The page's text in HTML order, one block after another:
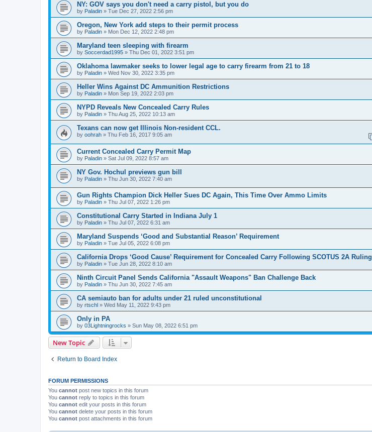
NY: GOV says you don't need a carry pistol, but you do
by Paladin » Tue Dec 27, 2022 2:56 pm
Oregon, New York add steps to their permit process
by Paladin » Mon Dec 12, 2022 2:48 pm
Maryland teen sleeping with firearm
by Soccerdad1995 » Thu Dec 01, 2022 3:51 pm
Oklahoma lawmaker seeks to lower legal age to carry firearm from 21 to 18
by Paladin » Wed Nov 30, 2022 3:35 pm
Heller Wins Against DC Ammunition Restrictions
by Paladin » Mon Sep 19, 2022 2:03 pm
NYPD Reveals New Concealed Carry Rules
by Paladin » Thu Aug 25, 2022 10:13 am
Texans can now get Illinois Non-resident CCL.
by oohrah » Thu Feb 16, 2017 9:05 am
Current Concealed Carry Permit Map
by Paladin » Sat Jul 09, 2022 8:57 am
NY Gov. Hochul previews gun bill
by Paladin » Thu Jun 30, 2022 7:40 am
Gun Rights Champion Dick Heller Sues DC Again, This Time Over Ammo Limits
by Paladin » Thu Jul 07, 2022 1:26 pm
Constitutional Carry Started in Indiana July 1
by Paladin » Thu Jul 07, 2022 6:31 am
Maryland Suspends ‘Good and Substantial Reason’ Requirement
by Paladin » Tue Jul 05, 2022 6:08 pm
California Drops ‘Good Cause’ Requirement for Concealed Carry Following SCOTUS 2A Ruling
by Paladin » Tue Jun 28, 2022 8:10 am
Ninth Circuit Panel Sends California "Assault Weapons" Ban Challenge Back
by Paladin » Thu Jun 30, 2022 7:45 am
CA semiauto ban for adults under 21 ruled unconstitutional
by rtschl » Wed May 11, 2022 9:43 pm
Only in PA
by 03Lightningrocks » Sun May 08, 2022 6:51 pm
New Topic
Return to Board Index
FORUM PERMISSIONS
You cannot post new topics in this forum
You cannot reply to topics in this forum
You cannot edit your posts in this forum
You cannot delete your posts in this forum
You cannot post attachments in this forum